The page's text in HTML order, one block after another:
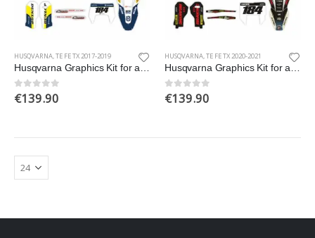
HUSQVARNA,TE FE TX 2017-2019
0out of 5
€139.90
HUSQVARNA,TE FE TX 2020-2021
0out of 5
€139.90